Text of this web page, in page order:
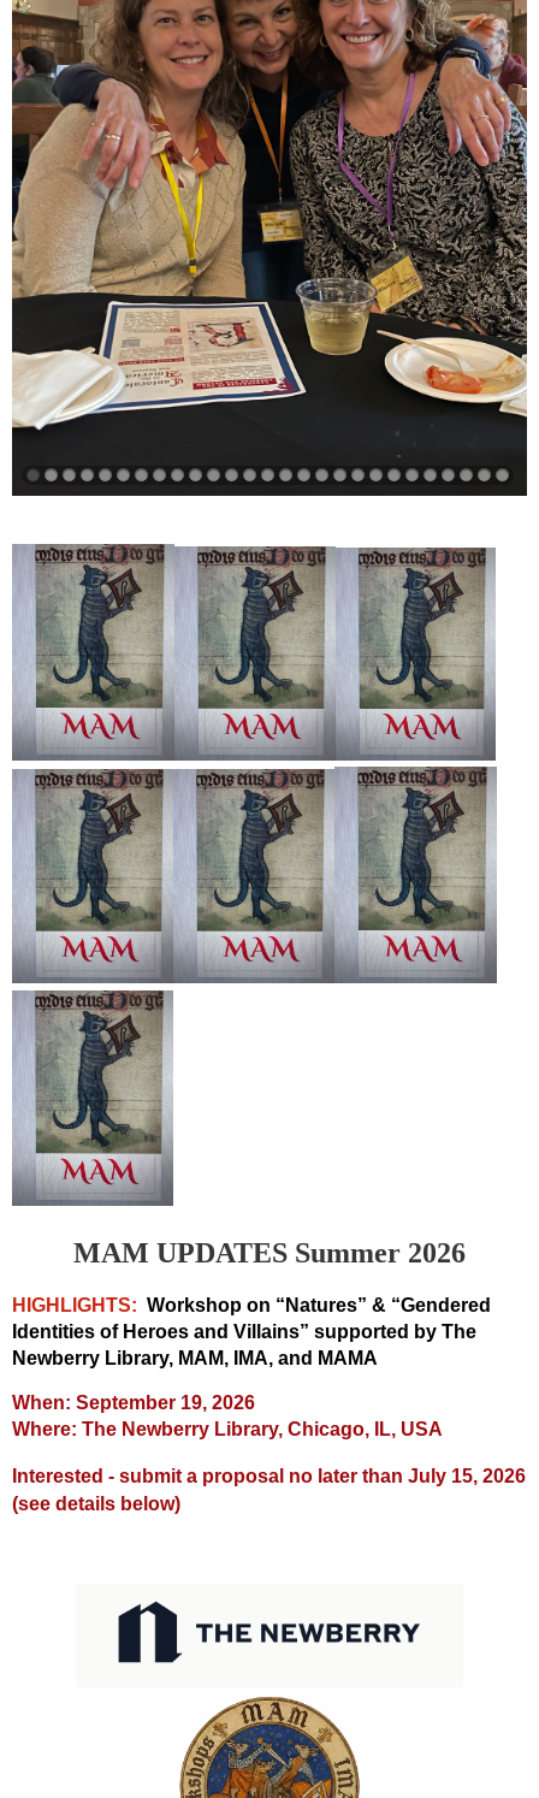
MAM UPDATES Summer 2026
HIGHLIGHTS: Workshop on “Natures” & “Gendered
Identities of Heroes and Villains” supported by The
Newberry Library, MAM, IMA, and MAMA
When: September 19, 2026
Where: The Newberry Library, Chicago, IL, USA
Interested - submit a proposal no later than July 15, 2026
(see details below)